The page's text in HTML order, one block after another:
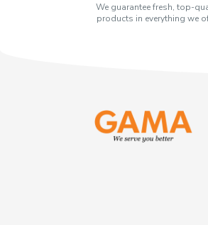
We guarantee fresh, top-
products in everything we